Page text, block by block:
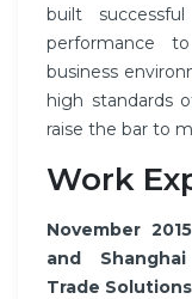
built
performance
business
high standards
raise the bar to
Work
November
and
Trade Solutions